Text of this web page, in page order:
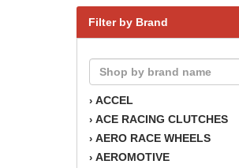
Filter by Brand
› ACCEL
› ACE RACING CLUTCHES
› AERO RACE WHEELS
› AEROMOTIVE